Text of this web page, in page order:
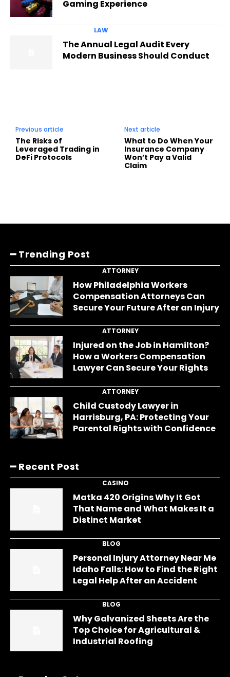
Gaming Experience
LAW
The Annual Legal Audit Every
Modern Business Should Conduct
Previous article
The Risks of
Leveraged Trading in
DeFi Protocols
Next article
What to Do When Your
Insurance Company
Won’t Pay a Valid
Claim
━ Trending Post
ATTORNEY
How Philadelphia Workers
Compensation Attorneys Can
Secure Your Future After an Injury
ATTORNEY
Injured on the Job in Hamilton?
How a Workers Compensation
Lawyer Can Secure Your Rights
ATTORNEY
Child Custody Lawyer in
Harrisburg, PA: Protecting Your
Parental Rights with Confidence
━ Recent Post
CASINO
Matka 420 Origins Why It Got
That Name and What Makes It a
Distinct Market
BLOG
Personal Injury Attorney Near Me
Idaho Falls: How to Find the Right
Legal Help After an Accident
BLOG
Why Galvanized Sheets Are the
Top Choice for Agricultural &
Industrial Roofing